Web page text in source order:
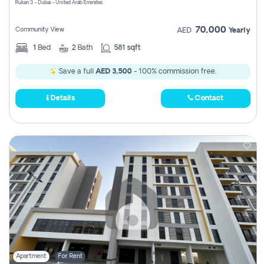
Rukan 3 - Dubai - United Arab Emirates
Community View AED 70,000 Yearly
1 Bed 2 Bath 581 sqft
Save a full AED 3,500 - 100% commission free.
Details Contact
Apartment For Rent